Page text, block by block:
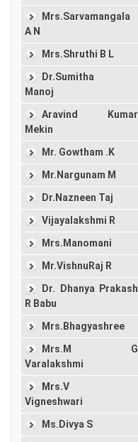
Mrs.Sarvamangala
A N
Mrs.Shruthi B L
Dr.Sumitha
Manoj
Aravind Kumar
Mekin
Mr. Gowtham .K
Mr.Nargunam M
Dr.Nazneen Taj
Vijayalakshmi R
Mrs.Manomani
Mr.VishnuRaj R
Dr. Dhanya Prakash
R Babu
Mrs.Bhagyashree
Mrs.M G
Varalakshmi
Mrs.V
Vigneshwari
Ms.Divya S